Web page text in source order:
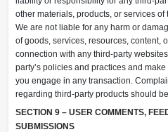
other materials, products, or services of
We are not liable for any harm or
of goods, services, resources, content,
connection with any third-party
party’s policies and practices and
you engage in any transaction.
regarding third-party products should
SECTION 9 – USER COMMENTS,
SUBMISSIONS